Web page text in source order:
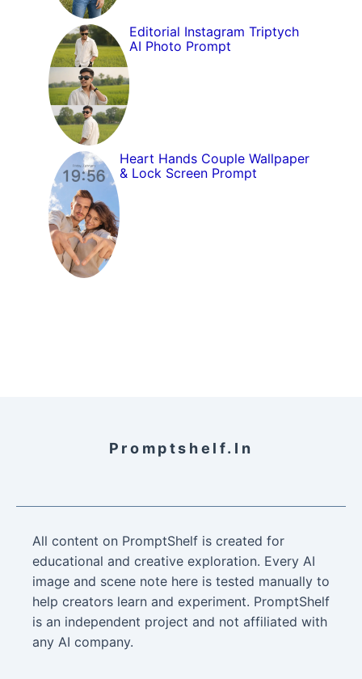
Editorial Instagram Triptych
AI Photo Prompt
Heart Hands Couple Wallpaper
& Lock Screen Prompt
Promptshelf.in
All content on PromptShelf is created for
educational and creative exploration. Every AI
image and scene note here is tested manually to
help creators learn and experiment. PromptShelf
is an independent project and not affiliated with
any AI company.